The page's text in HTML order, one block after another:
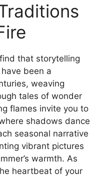
find that storytelling
been a
weaving
tales of wonder
flames invite you to
shadows dance
seasonal narrative
vibrant pictures
warmth. As
heartbeat of your